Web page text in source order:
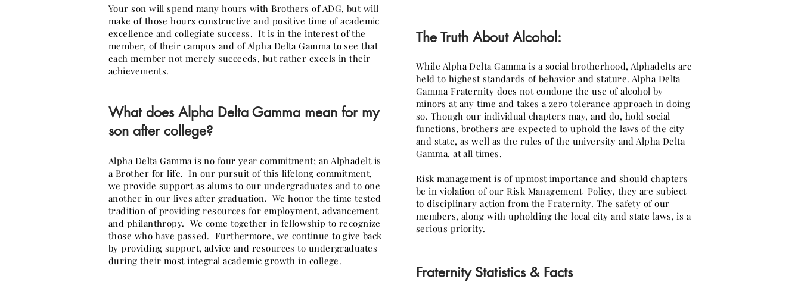
Your son will spend many hours with Brothers of ADG, but will
make of those hours constructive and positive time of academic
excellence and collegiate success. It is in the interest of the
member, of their campus and of Alpha Delta Gamma to see that
each member not merely succeeds, but rather excels in their
achievements.
What does Alpha Delta Gamma mean for my
son after college?
Alpha Delta Gamma is no four year commitment; an Alphadelt is
a Brother for life. In our pursuit of this lifelong commitment,
we provide support as alums to our undergraduates and to one
another in our lives after graduation. We honor the time tested
tradition of providing resources for employment, advancement
and philanthropy. We come together in fellowship to recognize
those who have passed. Furthermore, we continue to give back
by providing support, advice and resources to undergraduates
during their most integral academic growth in college.
The Truth About Alcohol:
While Alpha Delta Gamma is a social brotherhood, Alphadelts are
held to highest standards of behavior and stature. Alpha Delta
Gamma Fraternity does not condone the use of alcohol by
minors at any time and takes a zero tolerance approach in doing
so. Though our individual chapters may, and do, hold social
functions, brothers are expected to uphold the laws of the city
and state, as well as the rules of the university and Alpha Delta
Gamma, at all times.
Risk management is of upmost importance and should chapters
be in violation of our Risk Management Policy, they are subject
to disciplinary action from the Fraternity. The safety of our
members, along with upholding the local city and state laws, is a
serious priority.
Fraternity Statistics & Facts